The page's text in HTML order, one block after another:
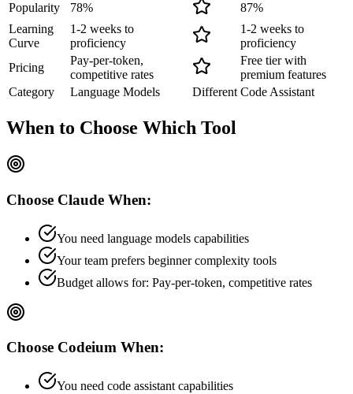
Popularity
78% 87%
Learning
Curve
1-2 weeks to
proficiency
1-2 weeks to
proficiency
Pricing
Pay-per-token,
competitive rates
Free tier with
premium features
Category
Language Models Different Code Assistant
When to Choose Which Tool
Choose Claude When:
You need language models capabilities
Your team prefers beginnercomplexity tools
Budget allows for: Pay-per-token, competitive rates
Choose Codeium When:
You need code assistant capabilities